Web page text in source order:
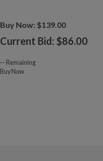
Buy Now: $139.00
Current Bid: $86.00
-- Remaining
Buy Now